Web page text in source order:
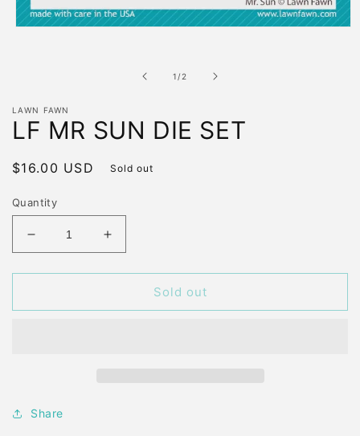
1 /of
2
LAWN FAWN
LF MR SUN DIE SET
Regular
$16.00 USD Sold out
Quantity
Decrease
quantity
for
MR
Increase
quantity
for
MR
Sold out
Share